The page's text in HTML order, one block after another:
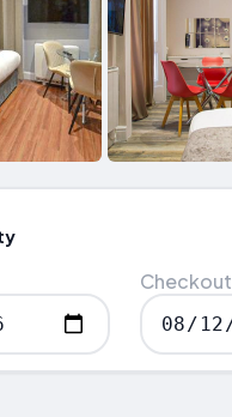
Checkout